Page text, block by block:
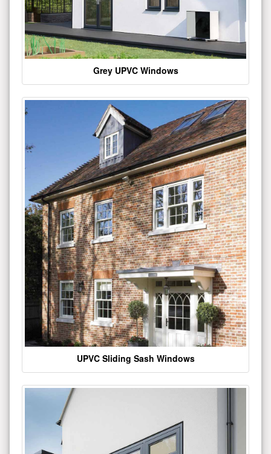
Grey UPVC Windows
UPVC Sliding Sash Windows